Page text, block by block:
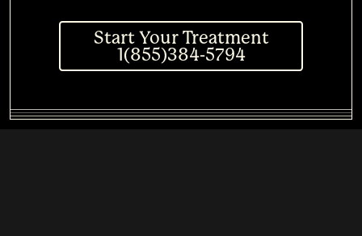
Start Your Treatment
1(855)384-5794